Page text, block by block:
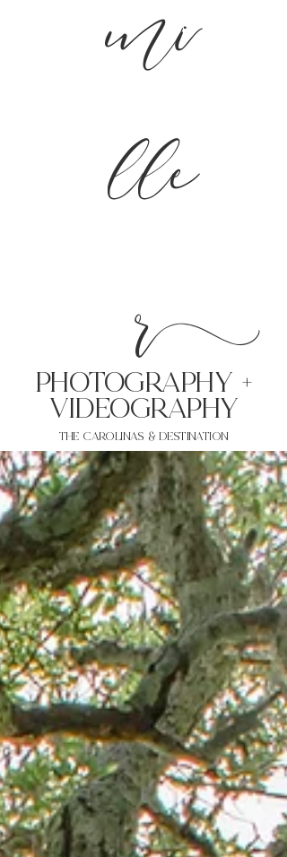
mi
lle
r
PHoTOGRAPHY +
VIDEOgraphy
THE Carolinas & destination